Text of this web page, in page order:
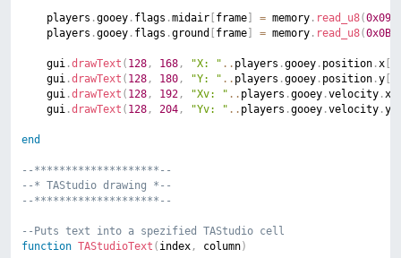
	players
.gooey. flags .midair[ frame] = memory. read_u8(
	players
.gooey. flags .ground [ frame] = memory. read_u8(
	gui
.drawText ( 128, 168, "X: " .. players .gooey. position.x[
	gui
.drawText ( 128, 180, "Y: " .. players .gooey. position.y[
	gui
.drawText ( 128, 192, "Xv: " .. players .gooey.velocity.x
	gui
.drawText ( 128, 204, "Yv: " .. players .gooey.velocity.y
end
--********************--
--*	TAStudio drawing *--
--********************--
--Puts text into a spezified TAStudio cell
function TAStudioText ( index, column)